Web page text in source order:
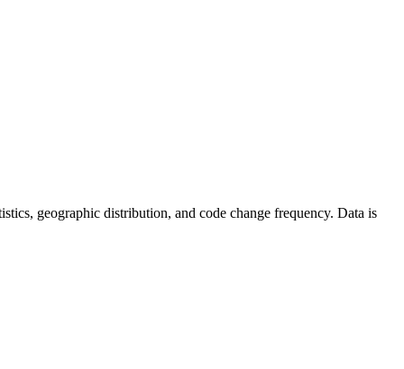
geographic distribution, and code change frequency. Data is